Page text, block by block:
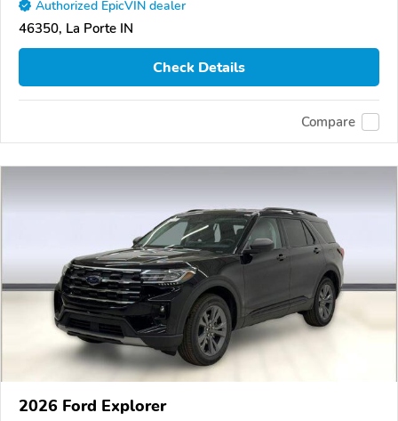
Authorized EpicVIN dealer
46350, La Porte IN
Check Details
Compare
2026 Ford Explorer